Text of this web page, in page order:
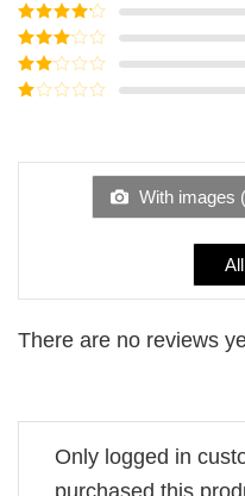
Rated5out
of 5
Rated4
out of 5
Rated3
out of
5
Rated
of
With images (
There are no reviews
Only logged in